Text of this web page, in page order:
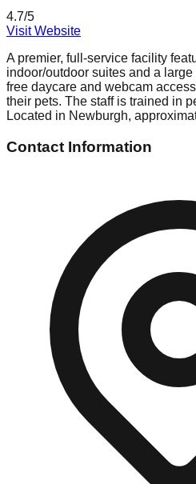
4.7/5
Visit Website
A premier, full-service facility
indoor/outdoor suites and a
free daycare and webcam
their pets. The staff is trained in
Located in Newburgh,
Contact Information